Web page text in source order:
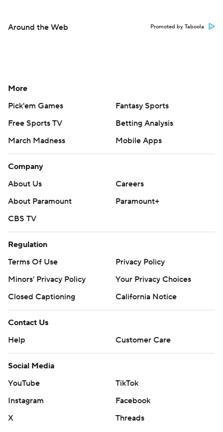
Around the Web Promoted by Taboola
More
Pick'em Games
Fantasy Sports
Free Sports TV
Betting Analysis
March Madness
Mobile Apps
Company
About Us
Careers
About Paramount
Paramount+
CBS TV
Regulation
Terms Of Use
Privacy Policy
Minors' Privacy Policy
Your Privacy Choices
Closed Captioning
California Notice
Contact Us
Help
Customer Care
Social Media
YouTube
TikTok
Instagram
Facebook
X
Threads